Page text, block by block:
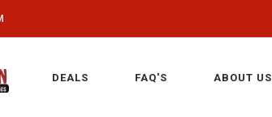
DEALS FAQ'S ABOUT US